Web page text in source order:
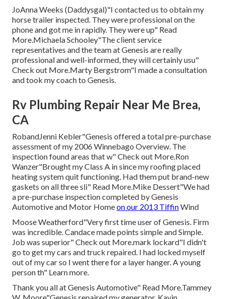
JoAnna Weeks (Daddysgal)"I contacted us to obtain my
horse trailer inspected. They were professional on the
phone and got me in rapidly. They were up" Read
More.Michaela Schooley"The client service
representatives and the team at Genesis are really
professional and well-informed, they will certainly usu"
Check out More.Marty Bergstrom"I made a consultation
and took my coach to Genesis.
Rv Plumbing Repair Near Me Brea,
CA
RobandJenni Kebler"Genesis offered a total pre-purchase
assessment of my 2006 Winnebago Overview. The
inspection found areas that w" Check out More.Ron
Wanzer"Brought my Class A in since my roofing placed
heating system quit functioning. Had them put brand-new
gaskets on all three sli" Read More.Mike Dessert"We had
a pre-purchase inspection completed by Genesis
Automotive and Motor Homeon our 2013 TiffinWind
Moose Weatherford"Very first time user of Genesis. Firm
was incredible. Candace made points simple and Simple.
Job was superior" Check out More.mark lockard"I didn't
go to get my cars and truck repaired. I had locked myself
out of my car so I went there for a layer hanger. A young
person th" Learn more.
Thank you all at Genesis Automotive" Read More.Tammey